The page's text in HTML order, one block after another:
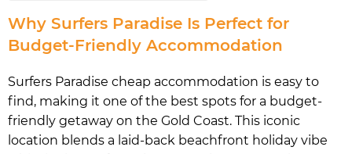
Why Surfers Paradise Is Perfect for
Budget-Friendly Accommodation
Surfers Paradise cheap accommodation is easy to
find, making it one of the best spots for a budget-
friendly getaway on the Gold Coast. This iconic
location blends a laid-back beachfront holiday vibe